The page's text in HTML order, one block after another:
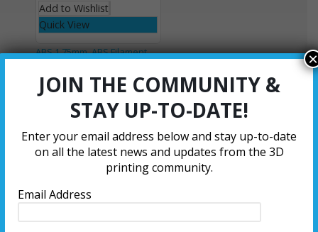
Add to Wishlist
Quick View
ABS 1.75mm,ABS Filament
Filament - 1.75
0out of 5
$21.00 –$105.00
Quick View
JOIN THE COMMUNITY &
STAY UP-TO-DATE!
Enter your email address below and stay up-to-date
on all the latest news and updates from the 3D
printing community.
Email Address
×